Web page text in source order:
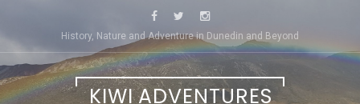
content
History, Nature and Adventure in Dunedin and Beyond
KIWI ADVENTURES